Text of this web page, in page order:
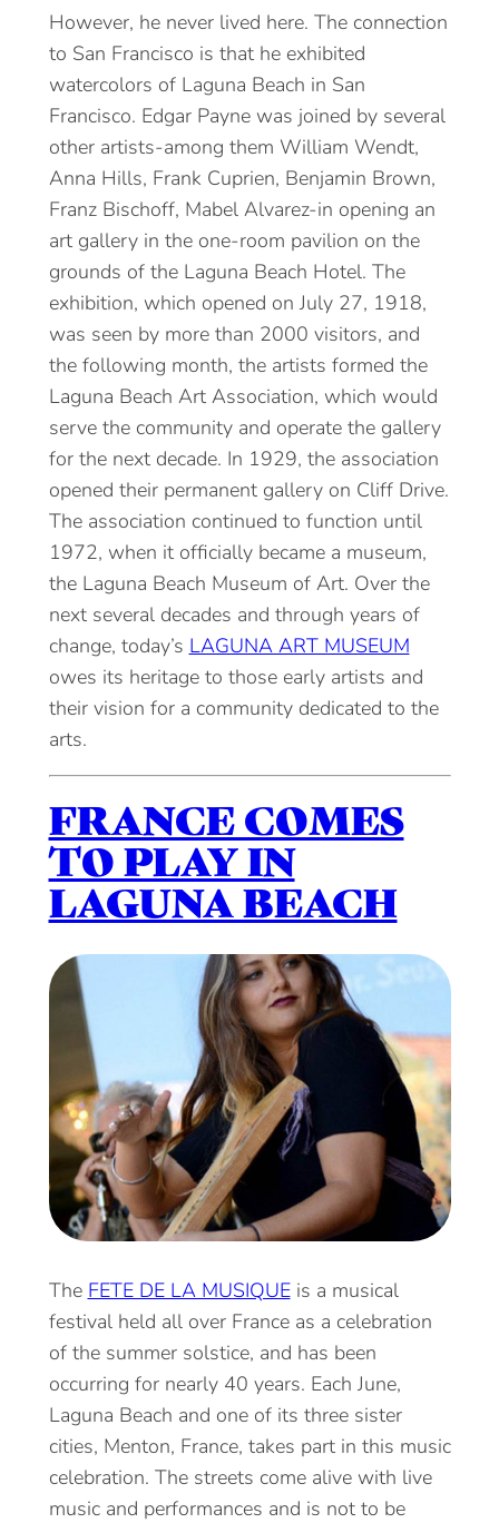
However, he never lived here. The connection
to San Francisco is that he exhibited
watercolors of Laguna Beach in San
Francisco. Edgar Payne was joined by several
other artists-among them William Wendt,
Anna Hills, Frank Cuprien, Benjamin Brown,
Franz Bischoff, Mabel Alvarez-in opening an
art gallery in the one-room pavilion on the
grounds of the Laguna Beach Hotel. The
exhibition, which opened on July 27, 1918,
was seen by more than 2000 visitors, and
the following month, the artists formed the
Laguna Beach Art Association, which would
serve the community and operate the gallery
for the next decade. In 1929, the association
opened their permanent gallery on Cliff Drive.
The association continued to function until
1972, when it officially became a museum,
the Laguna Beach Museum of Art. Over the
next several decades and through years of
change, today’s LAGUNA ART MUSEUM
owes its heritage to those early artists and
their vision for a community dedicated to the
arts.
FRANCE COMES
TO PLAY IN
LAGUNA BEACH
The FETE DE LA MUSIQUEis a musical
festival held all over France as a celebration
of the summer solstice, and has been
occurring for nearly 40 years. Each June,
Laguna Beach and one of its three sister
cities, Menton, France, takes part in this music
celebration. The streets come alive with live
music and performances and is not to be